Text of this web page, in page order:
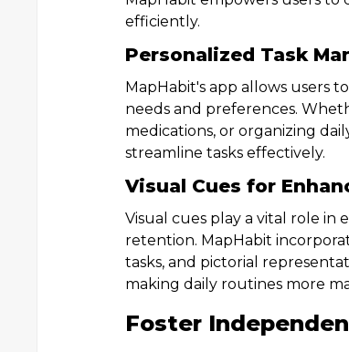
efficiently.
Personalized Task
MapHabit's app allows users
needs and preferences.
medications, or organizing
streamline tasks effectively.
Visual Cues for
Visual cues play a vital role
retention. MapHabit
tasks, and pictorial
making daily routines more
Foster